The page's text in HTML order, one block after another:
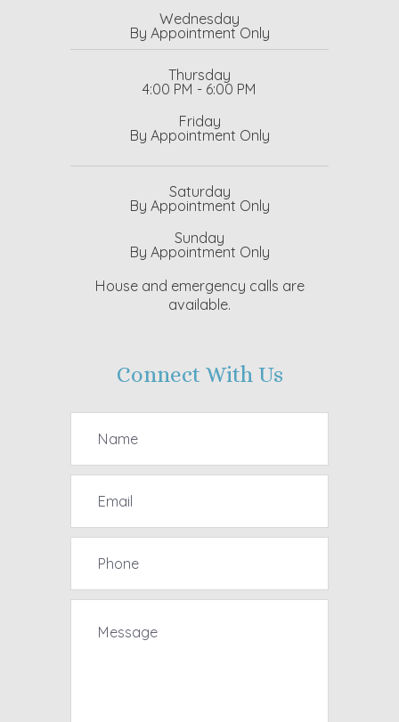
Wednesday
By Appointment Only
Thursday
4:00 PM - 6:00 PM
Friday
By Appointment Only
Saturday
By Appointment Only
Sunday
By Appointment Only
House and emergency calls are
available.
Connect With Us